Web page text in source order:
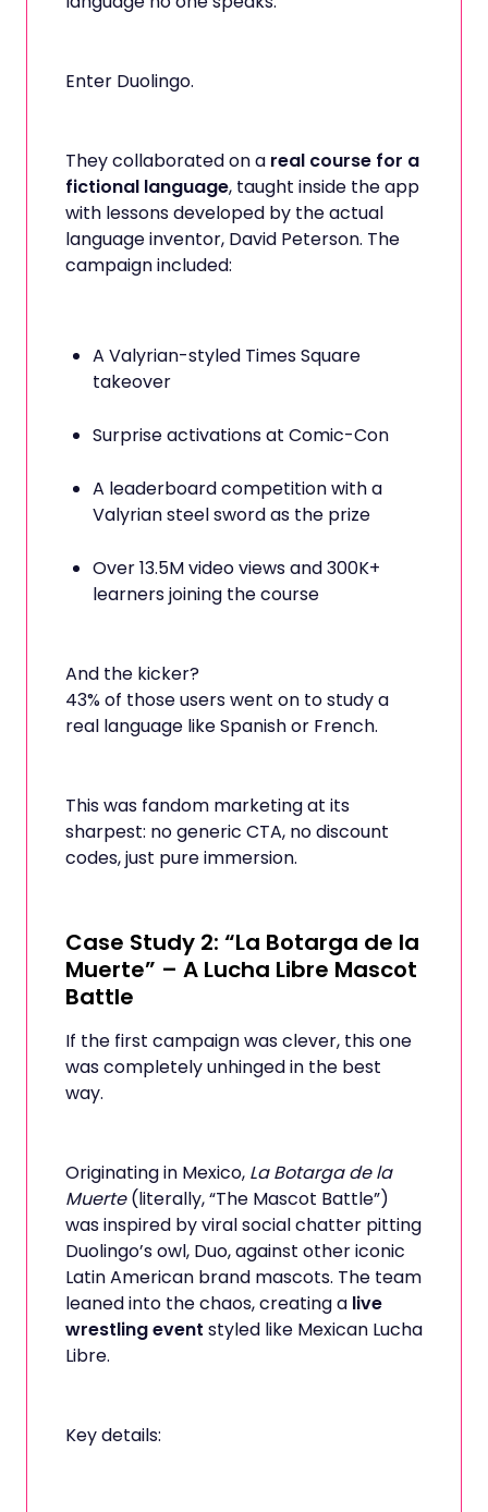
Enter Duolingo.
They collaborated on a real course for a
fictional language, taught inside the app
with lessons developed by the actual
language inventor, David Peterson. The
campaign included:
A Valyrian-styled Times Square
takeover
Surprise activations at Comic-Con
A leaderboard competition with a
Valyrian steel sword as the prize
Over 13.5M video views and 300K+
learners joining the course
And the kicker?
43% of those users went on to study a
real language like Spanish or French.
This was fandom marketing at its
sharpest: no generic CTA, no discount
codes, just pure immersion.
Case Study 2: “La Botarga de la
Muerte” – A Lucha Libre Mascot
Battle
If the first campaign was clever, this one
was completely unhinged in the best
way.
Originating in Mexico, La Botarga de la
Muerte(literally, “The Mascot Battle”)
was inspired by viral social chatter pitting
Duolingo’s owl, Duo, against other iconic
Latin American brand mascots. The team
leaned into the chaos, creating a live
wrestling event styled like Mexican Lucha
Libre.
Key details: